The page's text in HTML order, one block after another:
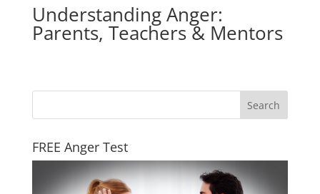
Understanding Anger:
Parents, Teachers & Mentors
FREE Anger Test